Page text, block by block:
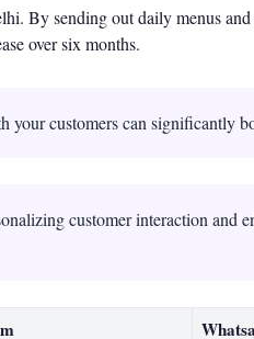
By sending out daily menus
over six months.
customers can significantly
customer interaction and